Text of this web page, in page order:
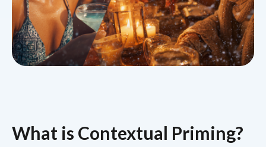
What is Contextual Priming?